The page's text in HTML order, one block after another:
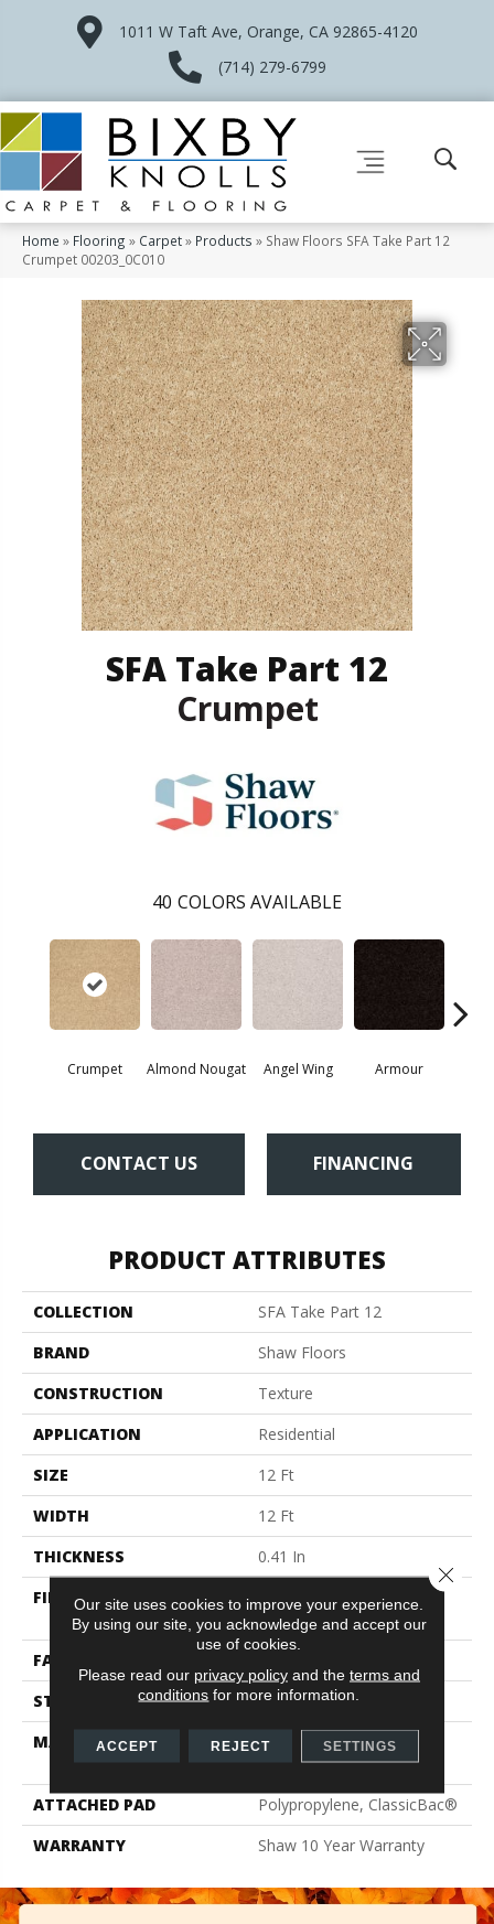
1011 W Taft Ave, Orange, CA 92865-4120
(714) 279-6799
Home » Flooring » Carpet» Products » Shaw Floors SFA Take Part 12
Crumpet 00203_0C010
SFA Take Part 12
Crumpet
40 COLORS AVAILABLE
Crumpet Almond Nougat Angel Wing Armour
CONTACT US FINANCING
PRODUCT ATTRIBUTES
COLLECTION
SFA Take Part 12
BRAND
Shaw Floors
CONSTRUCTION
Texture
APPLICATION
Residential
SIZE
12 Ft
WIDTH
12 Ft
THICKNESS
0.41 In
FIBER
100% ClearTouch® BCF
PET Polyester
FACE WEIGHT
STYLE
Texture
MATERIAL
100% ClearTouch® BCF
PET Polyester
ATTACHED PAD
Polypropylene, ClassicBac®
WARRANTY
Shaw 10 Year Warranty
Our site uses cookies to improve your experience.
By using our site, you acknowledge and accept our
use of cookies.
Please read our privacy policyand the terms and
conditions for more information.
ACCEPT REJECT SETTINGS
Close